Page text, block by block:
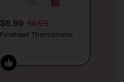
$6.99 14.99
Forehead Thermometer